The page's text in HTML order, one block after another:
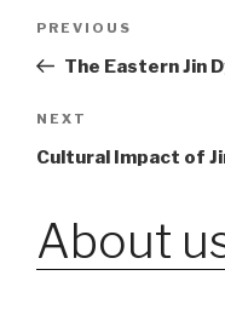
Post
Previous
Post
PREVIOUS
The Eastern Jin
Next
Post
NEXT
Cultural Impact of
About